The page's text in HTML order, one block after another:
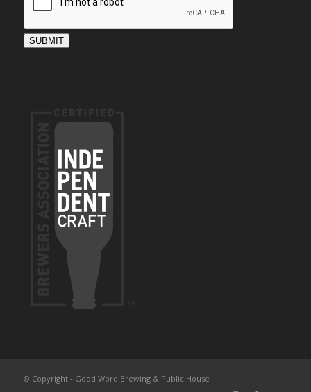
SUBMIT
© Copyright - Good Word Brewing & Public House